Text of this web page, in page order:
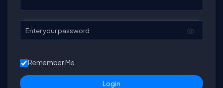
Enter your password
Remember Me